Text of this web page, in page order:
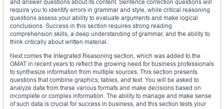
and answer questions about its content. Sentence correction questions will
require you to identify errors in grammar and style, while critical reasoning
questions assess your ability to evaluate arguments and make logical
conclusions. Success in this section requires strong reading
comprehension skills, a deep understanding of grammar, and the ability to
think critically about written material.
Next comes the Integrated Reasoning section, which was added to the
GMAT in recent years to reflect the growing need for business professionals
to synthesize information from multiple sources. This section presents
questions that combine graphics, tables, and text. You will be asked to
analyze data from these various formats and make decisions based on
incomplete or complex information. The ability to manage and make sense
of such data is crucial for success in business, and this section tests your